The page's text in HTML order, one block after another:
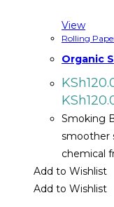
View
Rolling
Organic
KSh
Smoking
smoother
chemical
Add to Wishlist
Add to Wishlist